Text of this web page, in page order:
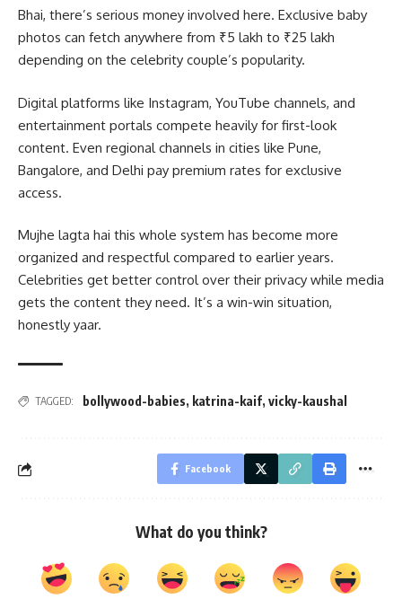
Bhai, there’s serious money involved here. Exclusive baby
photos can fetch anywhere from ₹5 lakh to ₹25 lakh
depending on the celebrity couple’s popularity.
Digital platforms like Instagram, YouTube channels, and
entertainment portals compete heavily for first-look
content. Even regional channels in cities like Pune,
Bangalore, and Delhi pay premium rates for exclusive
access.
Mujhe lagta hai this whole system has become more
organized and respectful compared to earlier years.
Celebrities get better control over their privacy while media
gets the content they need. It’s a win-win situation,
honestly yaar.
TAGGED: bollywood-babies, katrina-kaif, vicky-kaushal
Facebook
What do you think?